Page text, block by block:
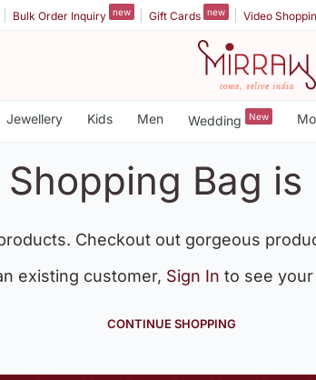
Bulk Order Inquiry new Gift Cards new Video
Jewellery Kids Men Wedding New
Shopping Bag is
Checkout out gorgeous
existing customer, Sign In to see
CONTINUE SHOPPING